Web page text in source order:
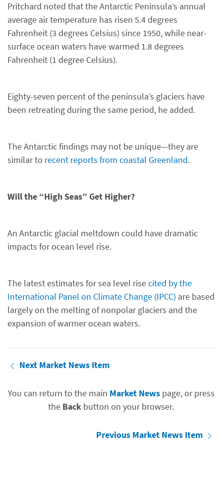
Pritchard noted that the Antarctic Peninsula’s annual
average air temperature has risen 5.4 degrees
Fahrenheit (3 degrees Celsius) since 1950, while near-
surface ocean waters have warmed 1.8 degrees
Fahrenheit (1 degree Celsius).
Eighty-seven percent of the peninsula’s glaciers have
been retreating during the same period, he added.
The Antarctic findings may not be unique—they are
similar to recent reports from coastal Greenland.
Will the “High Seas” Get Higher?
An Antarctic glacial meltdown could have dramatic
impacts for ocean level rise.
The latest estimates for sea level risecited by the
International Panel on Climate Change (IPCC) are based
largely on the melting of nonpolar glaciers and the
expansion of warmer ocean waters.
Next Market News Item
You can return to the main Market Newspage, or press
the Back button on your browser.
Previous Market News Item